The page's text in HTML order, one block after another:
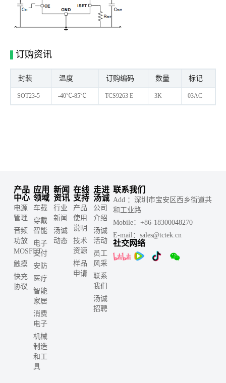
订购资讯
封装 温度 订购编码 数量 标记
SOT23-5 -40℃-85℃ TCS9263 E 3K 03AC
产品
中心
电源
管理
音频
功放
MOSFET
触摸
快充
协议
应用
领域
车载
穿戴
智能
电子
支付
安防
医疗
智能
家居
消费
电子
机械
制造
和工
具
新闻
资讯
行业
新闻
汤诚
动态
在线
支持
产品
使用
说明
技术
资源
样品
申请
走进
汤诚
公司
介绍
汤诚
活动
员工
风采
联系
我们
汤诚
招聘
联系我们
Add ：深圳市宝安区西乡街道共
和工业路
Mobile：+86-18300048270
E-mail：sales@tctek.cn
社交网络